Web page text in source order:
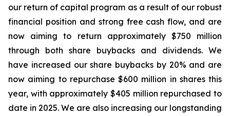
our return of capital program as a result of our robust
financial position and strong free cash flow, and are
now aiming to return approximately $750 million
through both share buybacks and dividends. We
have increased our share buybacks by 20% and are
now aiming to repurchase $600 million in shares this
year, with approximately $405 million repurchased to
date in 2025. We are also increasing our longstanding